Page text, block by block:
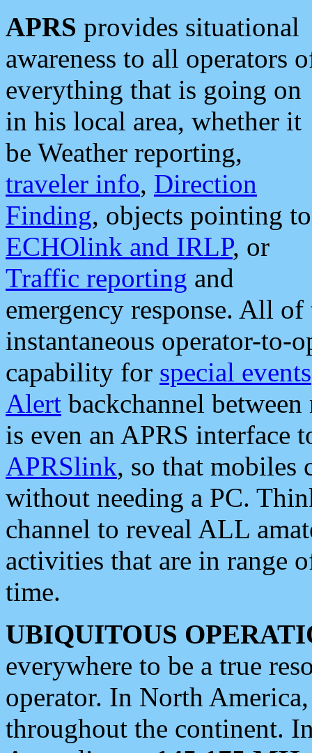
APRS provides situational
awareness to all operators
everything that is going on
in his local area, whether it
be Weather reporting,
traveler info, Direction
Finding, objects pointing to
ECHOlink and IRLP, or
Traffic reporting and
emergency response. All
instantaneous operator-to-
capability for special events
Alert backchannel
is even an APRS interface
APRSlink, so that mobiles
without needing a PC.
channel to reveal ALL
activities that are in range
time.
UBIQUITOUS
everywhere to be a true
operator. In North
throughout the continent.